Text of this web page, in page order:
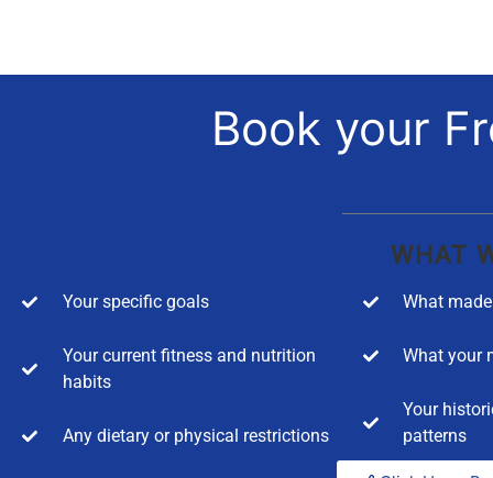
Book your
WHAT
Your specific goals
Your current fitness and nutrition
habits
Any dietary or physical restrictions
What
What your
Your
patterns